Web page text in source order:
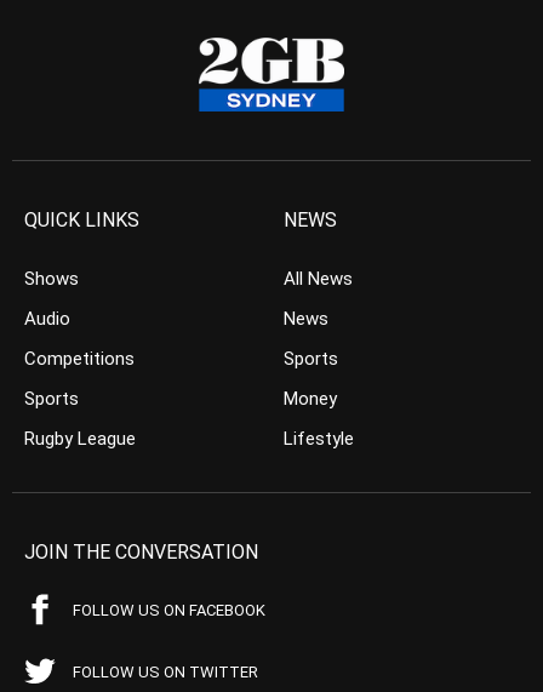
QUICK LINKS
Shows
Audio
Competitions
Sports
Rugby League
NEWS
All News
News
Sports
Money
Lifestyle
JOIN THE CONVERSATION
FOLLOW US ON FACEBOOK
FOLLOW US ON TWITTER